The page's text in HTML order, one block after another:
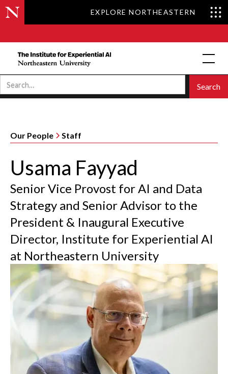
EXPLORE NORTHEASTERN
Our People Staff
Usama Fayyad
Senior Vice Provost for AI and Data
Strategy and Senior Advisor to the
President & Inaugural Executive
Director, Institute for Experiential AI
at Northeastern University